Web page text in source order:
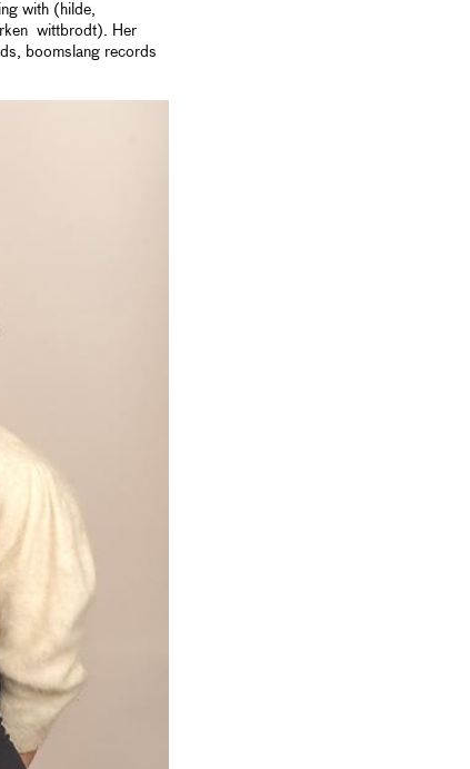
with (hilde,
wittbrodt). Her
boomslang records